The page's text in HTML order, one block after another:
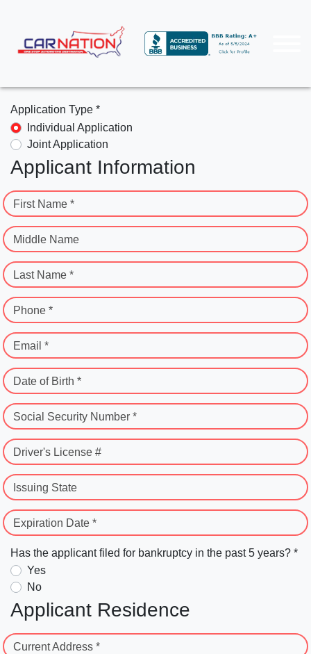
Application Type *
Individual Application
Joint Application
Applicant Information
First Name *
Middle Name
Last Name *
Phone *
Email *
Date of Birth *
Social Security Number *
Driver's License #
Issuing State
Expiration Date *
Has the applicant filed for bankruptcy in the past 5 years? *
Yes
No
Applicant Residence
Current Address *